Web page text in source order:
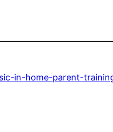
in-home-parent-